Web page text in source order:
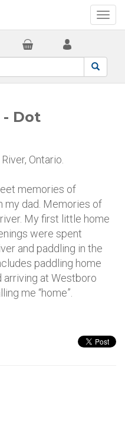
- Dot
Ontario.
memories of
my dad. Memories of
My first little home
were spent
and paddling in the
paddling home
arriving at Westboro
me “home”.